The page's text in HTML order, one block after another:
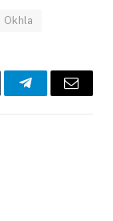
Okhla
TelegramEmail